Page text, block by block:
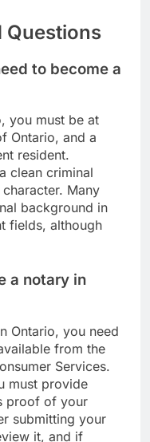
Questions
to become a
you must be at
Ontario, and a
resident.
clean criminal
Many
background in
fields, although
a notary in
Ontario, you need
from the
Services.
must provide
proof of your
submitting your
it, and if